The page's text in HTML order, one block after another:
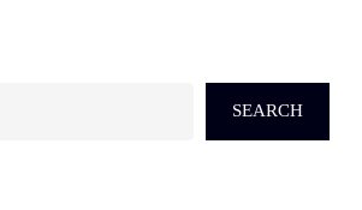
SEARCH